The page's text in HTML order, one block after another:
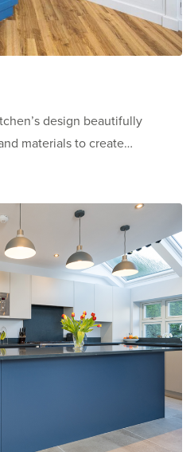
design beautifully
materials to create…